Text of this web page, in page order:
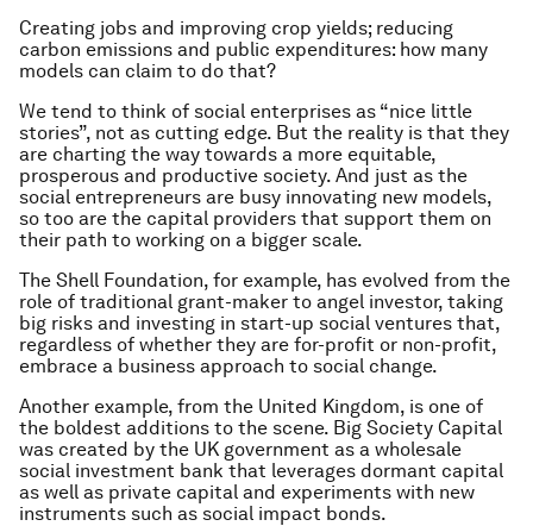
Creating jobs and improving crop yields; reducing
carbon emissions and public expenditures: how many
models can claim to do that?
We tend to think of social enterprises as “nice little
stories”, not as cutting edge. But the reality is that they
are charting the way towards a more equitable,
prosperous and productive society. And just as the
social entrepreneurs are busy innovating new models,
so too are the capital providers that support them on
their path to working on a bigger scale.
The Shell Foundation, for example, has evolved from the
role of traditional grant-maker to angel investor, taking
big risks and investing in start-up social ventures that,
regardless of whether they are for-profit or non-profit,
embrace a business approach to social change.
Another example, from the United Kingdom, is one of
the boldest additions to the scene. Big Society Capital
was created by the UK government as a wholesale
social investment bank that leverages dormant capital
as well as private capital and experiments with new
instruments such as social impact bonds.